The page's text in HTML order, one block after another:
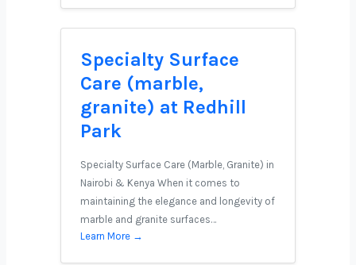
Specialty Surface
Care (marble,
granite) at Redhill
Park
Specialty Surface Care (Marble, Granite) in
Nairobi & Kenya When it comes to
maintaining the elegance and longevity of
marble and granite surfaces…
Learn More →